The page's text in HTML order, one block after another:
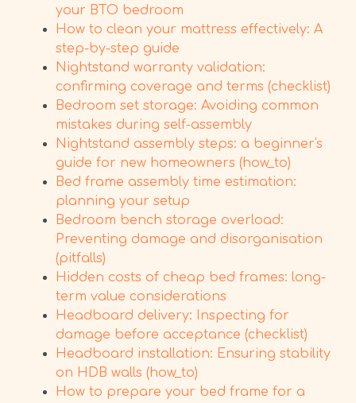
your BTO bedroom
How to clean your mattress effectively: A
step-by-step guide
Nightstand warranty validation:
confirming coverage and terms (checklist)
Bedroom set storage: Avoiding common
mistakes during self-assembly
Nightstand assembly steps: a beginner's
guide for new homeowners (how_to)
Bed frame assembly time estimation:
planning your setup
Bedroom bench storage overload:
Preventing damage and disorganisation
(pitfalls)
Hidden costs of cheap bed frames: long-
term value considerations
Headboard delivery: Inspecting for
damage before acceptance (checklist)
Headboard installation: Ensuring stability
on HDB walls (how_to)
How to prepare your bed frame for a